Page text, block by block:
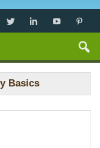
Basics